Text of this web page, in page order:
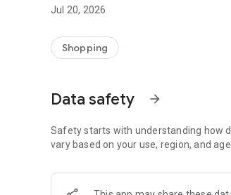
Jul 20, 2026
Shopping
Data safety arrow_forward
Safety starts with understanding how
vary based on your use, region, and